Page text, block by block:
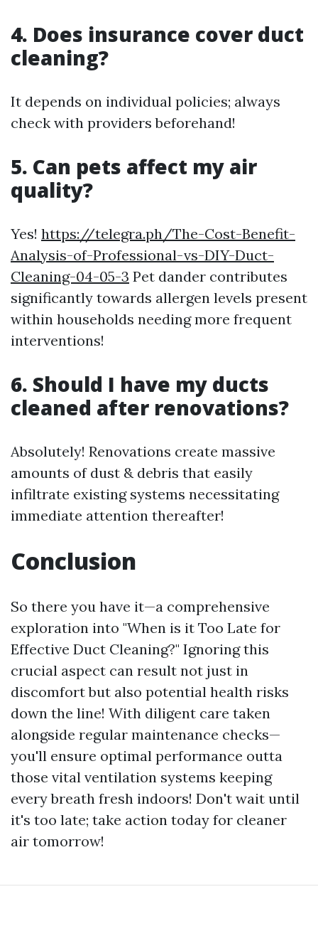
4. Does insurance cover duct
cleaning?
It depends on individual policies; always
check with providers beforehand!
5. Can pets affect my air
quality?
Yes! https://telegra.ph/The-Cost-Benefit-
Analysis-of-Professional-vs-DIY-Duct-
Cleaning-04-05-3 Pet dander contributes
significantly towards allergen levels present
within households needing more frequent
interventions!
6. Should I have my ducts
cleaned after renovations?
Absolutely! Renovations create massive
amounts of dust & debris that easily
infiltrate existing systems necessitating
immediate attention thereafter!
Conclusion
So there you have it—a comprehensive
exploration into "When is it Too Late for
Effective Duct Cleaning?" Ignoring this
crucial aspect can result not just in
discomfort but also potential health risks
down the line! With diligent care taken
alongside regular maintenance checks—
you'll ensure optimal performance outta
those vital ventilation systems keeping
every breath fresh indoors! Don't wait until
it's too late; take action today for cleaner
air tomorrow!